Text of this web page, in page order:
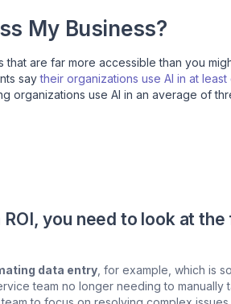
My Business?
are far more accessible than you
saytheir organizations use AI in at
organizations use AI in an average of
you need to look at
data entry , for example, which is
team no longer needing to